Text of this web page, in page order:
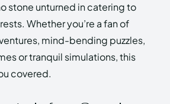
stone unturned in catering to
Whether you’re a fan of
mind-bending puzzles,
or tranquil simulations, this
covered.